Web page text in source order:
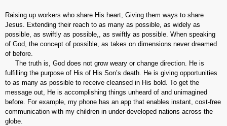
Raising up workers who share His heart, Giving them ways to share
Jesus. Extending their reach to as many as possible, as widely as
possible, as swiftly as possible,, as swiftly as possible. When speaking
of God, the concept of possible, as takes on dimensions never dreamed
of before.
The truth is, God does not grow weary or change direction. He is
fulfilling the purpose of His of His Son’s death. He is giving opportunities
to as many as possible to receive cleansed in His bold. To get the
message out, He is accomplishing things unheard of and unimagined
before. For example, my phone has an app that enables instant, cost-free
communication with my children in under-developed nations across the
globe.